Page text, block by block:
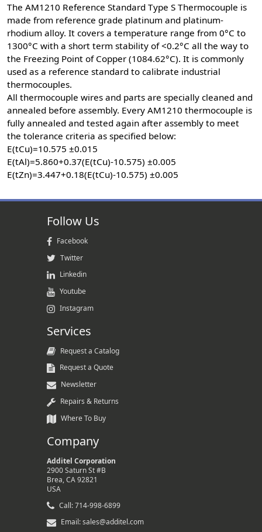
The AM1210 Reference Standard Type S Thermocouple is
made from reference grade platinum and platinum-
rhodium alloy. It covers a temperature range from 0°C to
1300°C with a short term stability of <0.2°C all the way to
the Freezing Point of Copper (1084.62°C). It is commonly
used as a reference standard to calibrate industrial
thermocouples.
All thermocouple wires and parts are specially cleaned and
annealed before assembly. Every AM1210 thermocouple is
fully annealed and tested again after assembly to meet
the tolerance criteria as specified below:
E(tCu)=10.575 ±0.015
E(tAl)=5.860+0.37(E(tCu)-10.575) ±0.005
E(tZn)=3.447+0.18(E(tCu)-10.575) ±0.005
Follow Us
Facebook
Twitter
Linkedin
Youtube
Instagram
Services
Request a Catalog
Request a Quote
Newsletter
Repairs & Returns
Where To Buy
Company
Additel Corporation
2900 Saturn St #B
Brea, CA 92821
USA
Call: 714-998-6899
Email: sales@additel.com